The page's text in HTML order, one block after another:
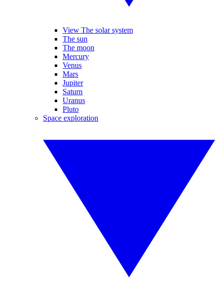
View The solar system
The sun
The moon
Mercury
Venus
Mars
Jupiter
Saturn
Uranus
Pluto
Space exploration